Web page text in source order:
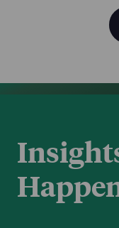
violating the
NP team is led by
partner Nate